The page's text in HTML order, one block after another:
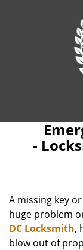
-
A missing key
huge problem
DC Locksmith,
blow out of